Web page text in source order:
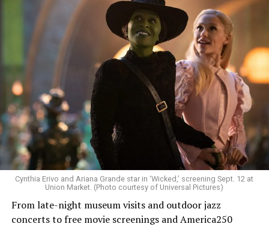
Allison and Matt of Rainbows in Revolt are on a mission
to make openly LGBTQ+ artists’ voices heard. Their goal
is to find “musicians whose queerness is central to their
identity as an artist,” and accelerate them to a place
where they can actually reach fans.
The only time queer events seem to be in the spotlight
Cynthia Erivo and Ariana Grande star in ‘Wicked,’ screening Sept. 12 at
Union Market. (Photo courtesy of Universal Pictures)
From late-night museum visits and outdoor jazz
concerts to free movie screenings and America250